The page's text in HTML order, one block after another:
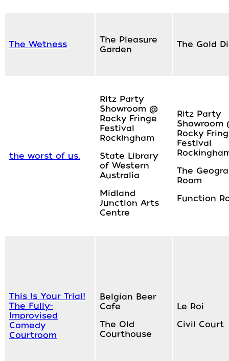
The Wetness
The Pleasure
Garden
The Gold
the worst of us.
Ritz Party
Showroom @
Rocky Fringe
Festival
Rockingham
State Library
of Western
Australia
Midland
Junction Arts
Centre
Ritz Party
Showroom
Rocky
Festival
The
Room
Function
This Is Your Trial!
The Fully-
Improvised
Comedy
Courtroom
Belgian Beer
Cafe
The Old
Courthouse
Le Roi
Civil Court